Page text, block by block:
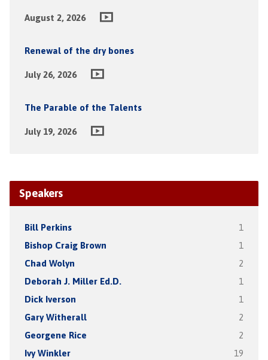
August 2, 2026
Renewal of the dry bones
July 26, 2026
The Parable of the Talents
July 19, 2026
Speakers
Bill Perkins 1
Bishop Craig Brown 1
Chad Wolyn 2
Deborah J. Miller Ed.D. 1
Dick Iverson 1
Gary Witherall 2
Georgene Rice 2
Ivy Winkler 19